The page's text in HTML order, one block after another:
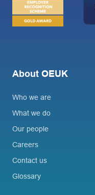
About OEUK
Who we are
What we do
Our people
Careers
Contact us
Glossary